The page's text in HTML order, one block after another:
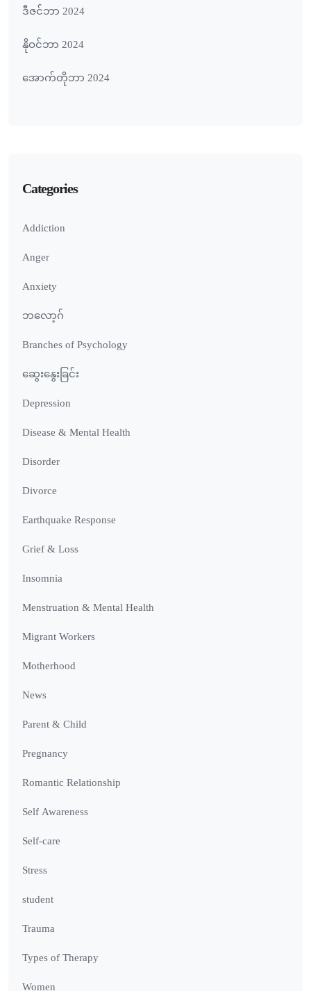
ဒီဇင်ဘာ 2024
နိုဝင်ဘာ 2024
အောက်တိုဘာ 2024
Categories
Addiction
Anger
Anxiety
ဘလော့ဂ်
Branches of Psychology
ဆွေးနွေးခြင်း
Depression
Disease & Mental Health
Disorder
Divorce
Earthquake Response
Grief & Loss
Insomnia
Menstruation & Mental Health
Migrant Workers
Motherhood
News
Parent & Child
Pregnancy
Romantic Relationship
Self Awareness
Self-care
Stress
student
Trauma
Types of Therapy